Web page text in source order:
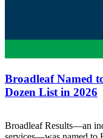
Broadleaf Named
Dozen List in 2026
Broadleaf Results—an